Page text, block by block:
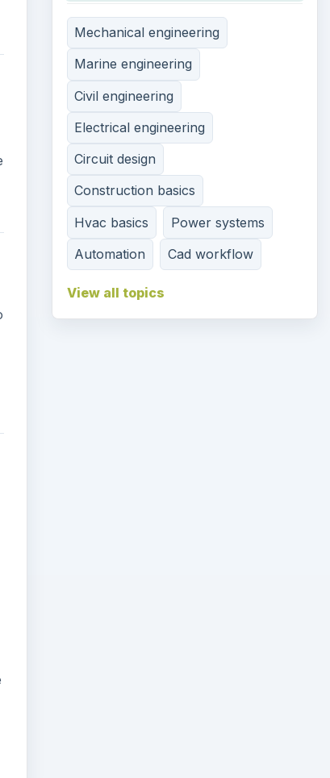
Civil engineering
Electrical engineering
Hvac basics
Automation
Cad workflow
View all topics